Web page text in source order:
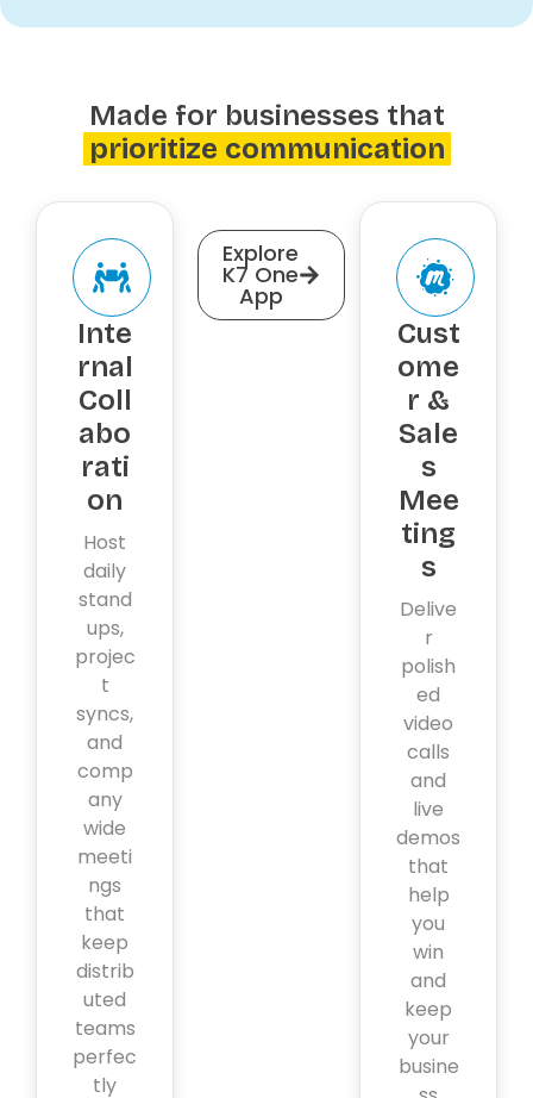
Made for businesses that
prioritize communication
Inte
rnal
Coll
abo
rati
on
Host
daily
stand
ups,
projec
t
syncs,
and
comp
any
wide
meeti
ngs
that
keep
distrib
uted
teams
perfec
tly
Explore
K7 One
App
Cust
ome
r &
Sale
s
Mee
ting
s
Delive
r
polish
ed
video
calls
and
live
demos
that
help
you
win
and
keep
your
busine